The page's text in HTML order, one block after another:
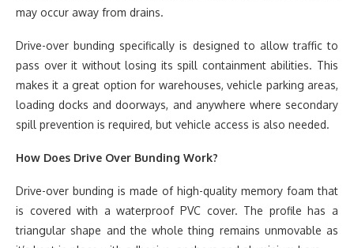
may occur away from drains.
Drive-over bunding specifically is designed to allow traffic to
pass over it without losing its spill containment abilities. This
makes it a great option for warehouses, vehicle parking areas,
loading docks and doorways, and anywhere where secondary
spill prevention is required, but vehicle access is also needed.
How Does Drive Over Bunding Work?
Drive-over bunding is made of high-quality memory foam that
is covered with a waterproof PVC cover. The profile has a
triangular shape and the whole thing remains unmovable as